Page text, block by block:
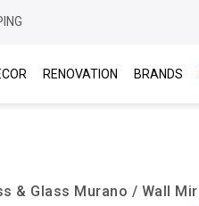
RENOVATION BRANDS
& Glass Murano / Wall